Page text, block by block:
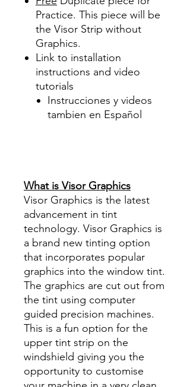
Practice. This piece will be
the Visor Strip without
Graphics.
Link to installation
instructions and video
tutorials
Instrucciones y videos
tambien en Español
What is Visor Graphics
Visor Graphics is the latest
advancement in tint
technology. Visor Graphics is
a brand new tinting option
that incorporates popular
graphics into the window tint.
The graphics are cut out from
the tint using computer
guided precision machines.
This is a fun option for the
upper tint strip on the
windshield giving you the
opportunity to customise